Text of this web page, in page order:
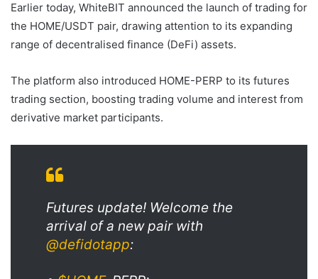
Earlier today, WhiteBIT announced the launch of trading for
the HOME/USDT pair, drawing attention to its expanding
range of decentralised finance (DeFi) assets.
The platform also introduced HOME-PERP to its futures
trading section, boosting trading volume and interest from
derivative market participants.
Futures update! Welcome the
arrival of a new pair with
@defidotapp: